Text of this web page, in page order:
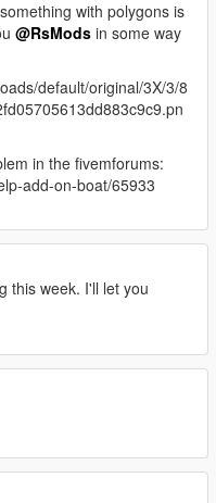
with polygons is
@RsMods in some way
default/original/3X/3/8
in the fivemforums:
add-on-boat/65933
this week. I'll let you